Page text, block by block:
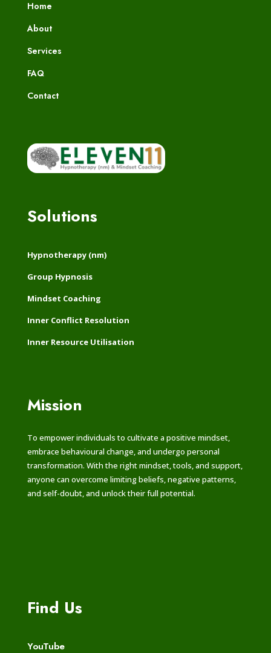
Home
About
Services
FAQ
Contact
Click Here
Solutions
Hypnotherapy (nm)
Group Hypnosis
Mindset Coaching
Inner Conflict Resolution
Inner Resource Utilisation
Mission
To empower individuals to cultivate a positive mindset,
embrace behavioural change, and undergo personal
transformation. With the right mindset, tools, and support,
anyone can overcome limiting beliefs, negative patterns,
and self-doubt, and unlock their full potential.
Find Us
YouTube